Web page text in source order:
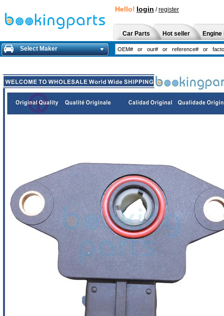
Hello! login /register
Car Parts Hot seller
Select Maker